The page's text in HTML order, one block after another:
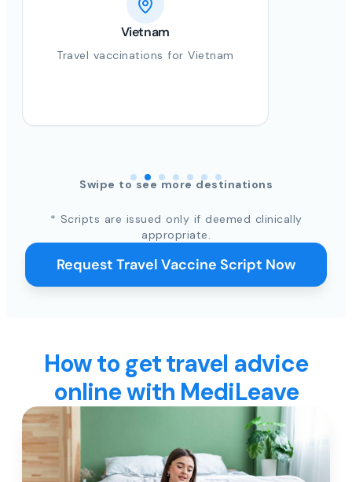
Vietnam
Travel vaccinations for Vietnam
Swipe to see more destinations
* Scripts are issued only if deemed clinically
appropriate.
Request Travel Vaccine Script Now
How to get travel advice
online with MediLeave